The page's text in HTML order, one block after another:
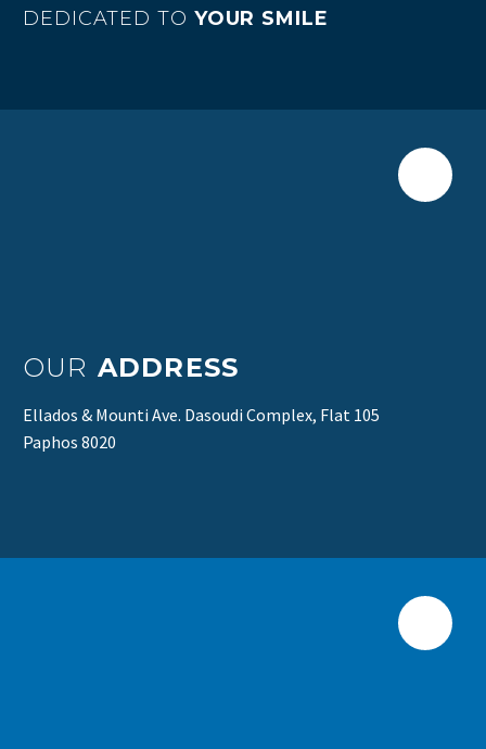
DEDICATED TO YOUR SMILE
OUR ADDRESS
Ellados & Mounti Ave. Dasoudi Complex, Flat 105
Paphos 8020